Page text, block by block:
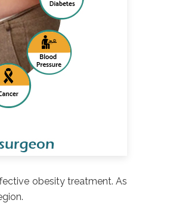
obesity treatment. As